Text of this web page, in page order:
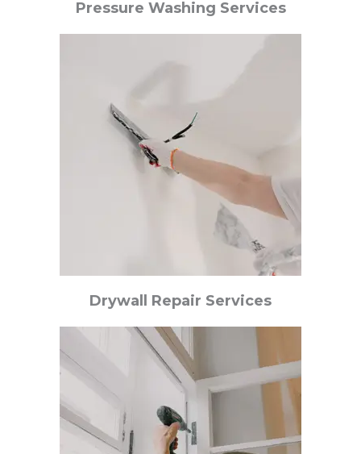
Pressure Washing Services
Drywall Repair Services